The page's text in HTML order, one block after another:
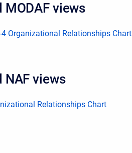
MODAF views
4 Organizational Relationships Chart
NAF views
Relationships Chart